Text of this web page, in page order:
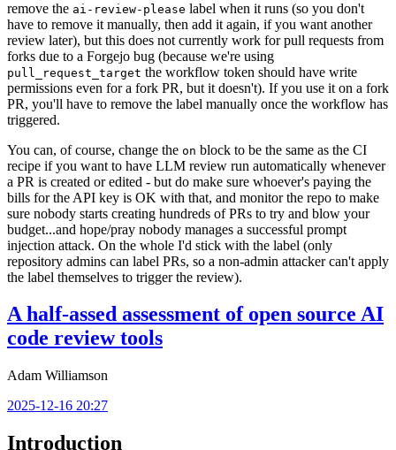
remove the ai-review-please label when it runs (so you don't
have to remove it manually, then add it again, if you want another
review later), but this does not currently work for pull requests from
forks due to a Forgejo bug (because we're using
pull_request_target the workflow token should have write
permissions even for a fork PR, but it doesn't). If you use it on a fork
PR, you'll have to remove the label manually once the workflow has
triggered.
You can, of course, change the on block to be the same as the CI
recipe if you want to have LLM review run automatically whenever
a PR is created or edited - but do make sure whoever's paying the
bills for the API key is OK with that, and monitor the repo to make
sure nobody starts creating hundreds of PRs to try and blow your
budget...and hope/pray nobody manages a successful prompt
injection attack. On the whole I'd stick with the label (only
repository admins can label PRs, so a non-admin attacker can't apply
the label themselves to trigger the review).
A half-assed assessment of open source AI
code review tools
Adam Williamson
2025-12-16 20:27
Introduction